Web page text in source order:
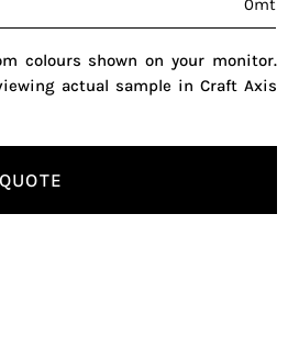
0mt
colours shown on your monitor.
actual sample in Craft Axis